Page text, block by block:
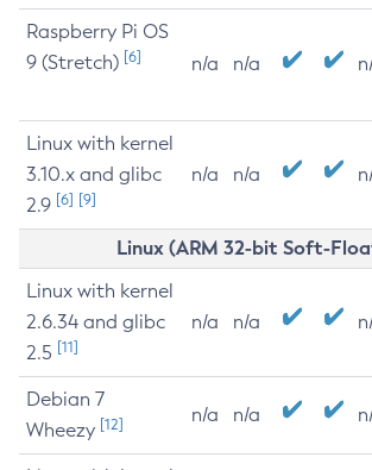
Raspberry Pi OS
9 (Stretch) [6] n/a n/a
Linux with kernel
3.10.x and glibc
2.9 [6] [9]
n/a n/a
Linux (ARM 32-bit Soft-
Linux with kernel
2.6.34 and glibc
2.5 [11]
n/a n/a
Debian 7
Wheezy [12] n/a n/a